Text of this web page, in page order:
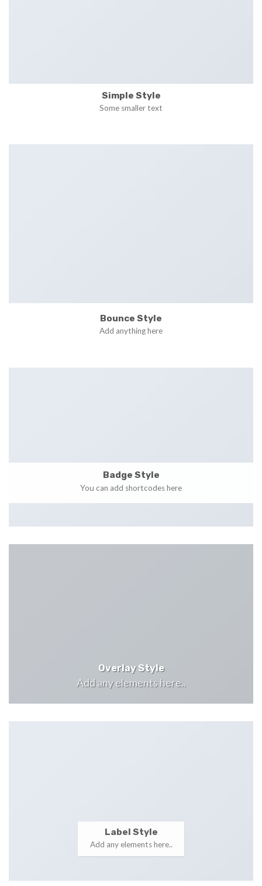
Simple Style
Some smaller text
Bounce Style
Add anything here
Badge Style
You can add shortcodes here
Overlay Style
Add any elements here..
Label Style
Add any elements here..